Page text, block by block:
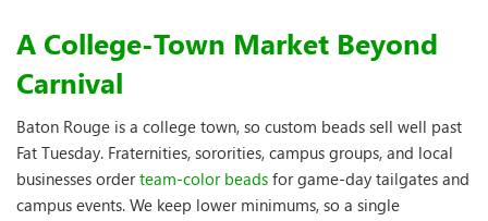
A College-Town Market Beyond
Carnival
Baton Rouge is a college town, so custom beads sell well past
Fat Tuesday. Fraternities, sororities, campus groups, and local
businesses orderteam-color beads for game-day tailgates and
campus events. We keep lower minimums, so a single